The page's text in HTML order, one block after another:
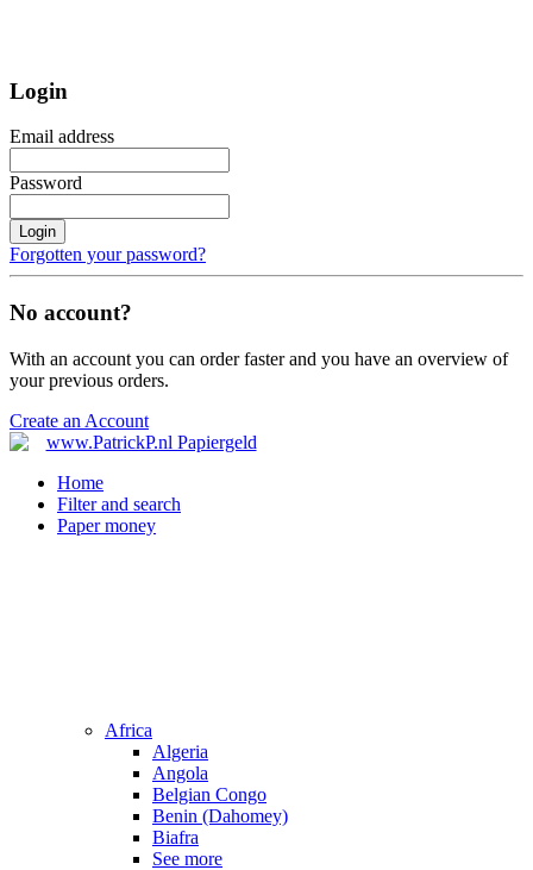
Login
Email address
Password
Login
Forgotten your password?
No account?
With an account you can order faster and you have an overview of
your previous orders.
Create an Account
Home
Filter and search
Paper money
Africa
Algeria
Angola
Belgian Congo
Benin (Dahomey)
Biafra
See more